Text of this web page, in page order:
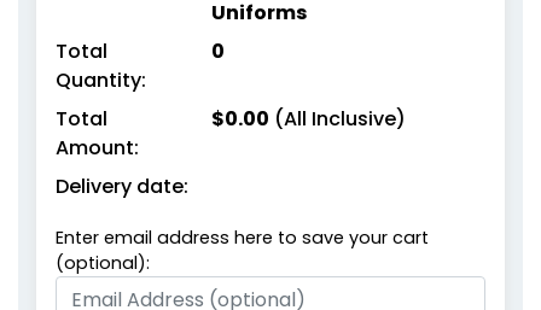
Uniforms
Total
Quantity:
0
Total
Amount:
$0.00 (All Inclusive)
Delivery date:
Enter email address here to save your cart
(optional):